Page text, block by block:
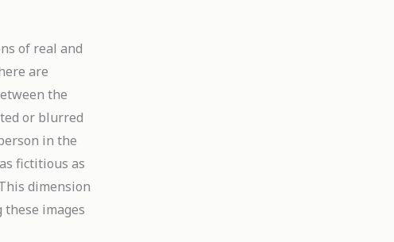
of real and
are
the
or blurred
in the
fictitious as
dimension
images